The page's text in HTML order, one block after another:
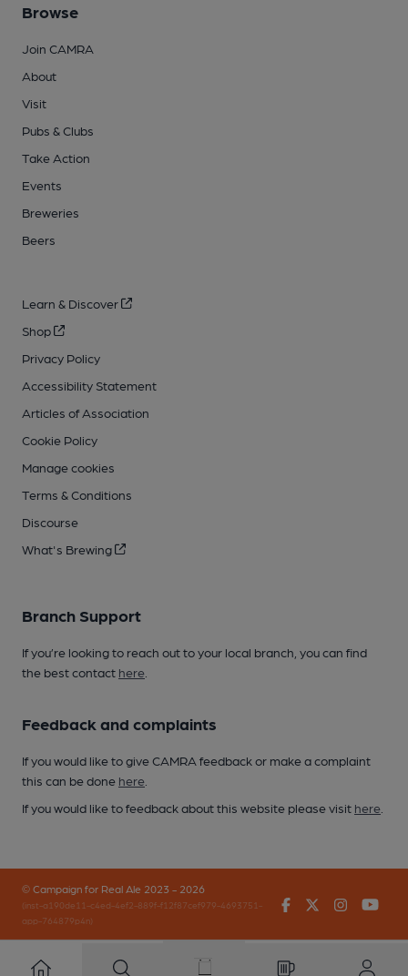
Browse
Join CAMRA
About
Visit
Pubs & Clubs
Take Action
Events
Breweries
Beers
Learn & Discover
Shop
Privacy Policy
Accessibility Statement
Articles of Association
Cookie Policy
Manage cookies
Terms & Conditions
Discourse
What's Brewing
Branch Support
If you’re looking to reach out to your local branch, you can find
the best contact here
Feedback and complaints
If you would like to give CAMRA feedback or make a complaint
this can be done here
If you would like to feedback about this website please visit here
© Campaign for Real Ale 2023 - 2026
(inst-a190de11-c4ed-4ef2-889f-f12f87cef979-4693751-
app-764879p4n)
FacebookTwitter